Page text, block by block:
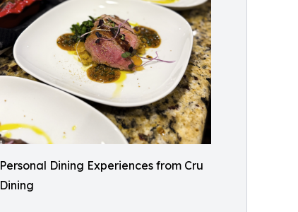
Personal Dining Experiences from Cru
Dining